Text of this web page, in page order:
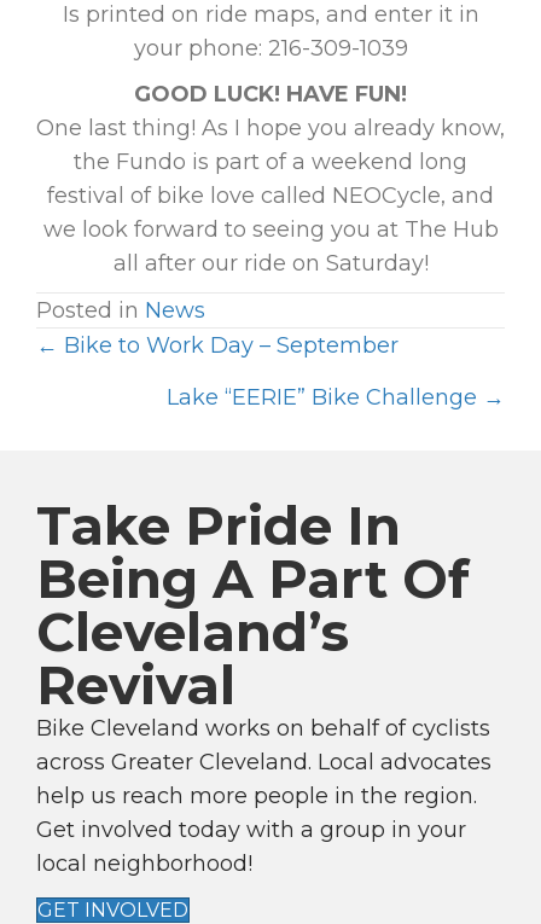
Is printed on ride maps, and enter it in
your phone: 216-309-1039
GOOD LUCK! HAVE FUN!
One last thing! As I hope you already know,
the Fundo is part of a weekend long
festival of bike love called NEOCycle, and
we look forward to seeing you at The Hub
all after our ride on Saturday!
Posted in News
S
N
A
V
I
G
A
T
I
O
N
← Bike to Work Day – September
Lake “EERIE” Bike Challenge →
Take Pride In
Being A Part Of
Cleveland’s
Revival
Bike Cleveland works on behalf of cyclists
across Greater Cleveland. Local advocates
help us reach more people in the region.
Get involved today with a group in your
local neighborhood!
GET INVOLVED